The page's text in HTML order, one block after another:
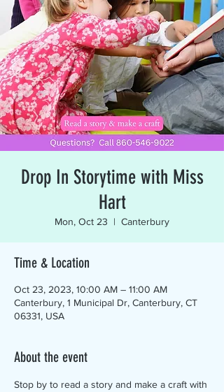
Drop In Storytime with Miss
Hart
Mon, Oct 23
  |
Canterbury
Time & Location
Oct 23, 2023, 10:00 AM – 11:00 AM
Canterbury, 1 Municipal Dr, Canterbury, CT
06331, USA
About the event
Stop by to read a story and make a craft with